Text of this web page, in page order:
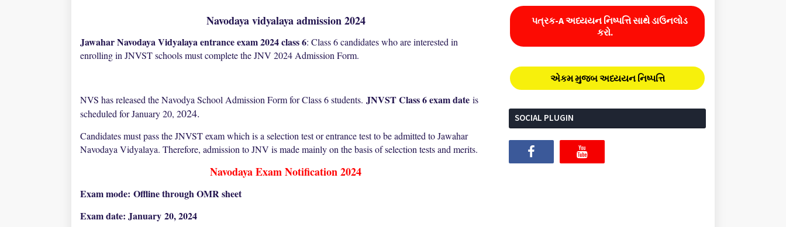
Navodaya vidyalaya admission 2024
Jawahar Navodaya Vidyalaya entrance exam 2024 class 6: Class 6 candidates who are interested in
enrolling in JNVST schools must complete the JNV 2024 Admission Form.
NVS has released the Navodya School Admission Form for Class 6 students. JNVST Class 6 exam date is
scheduled for January 20, 2024.
Candidates must pass the JNVST exam which is a selection test or entrance test to be admitted to Jawahar
Navodaya Vidyalaya. Therefore, admission to JNV is made mainly on the basis of selection tests and merits.
Navodaya Exam Notification 2024
Exam mode: Offline through OMR sheet
Exam date: January 20, 2024
પત્રક-A અધ્યયન નિષ્પત્તિ સાથે ડાઉનલોડ
કરો.
એકમ મુજબ અધ્યયન નિષ્પત્તિ
SOCIAL PLUGIN